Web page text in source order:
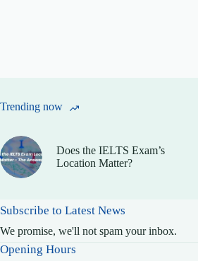
Trending now
Does the IELTS Exam’s
Location Matter?
Subscribe to Latest News
We promise, we'll not spam your inbox.
Opening Hours